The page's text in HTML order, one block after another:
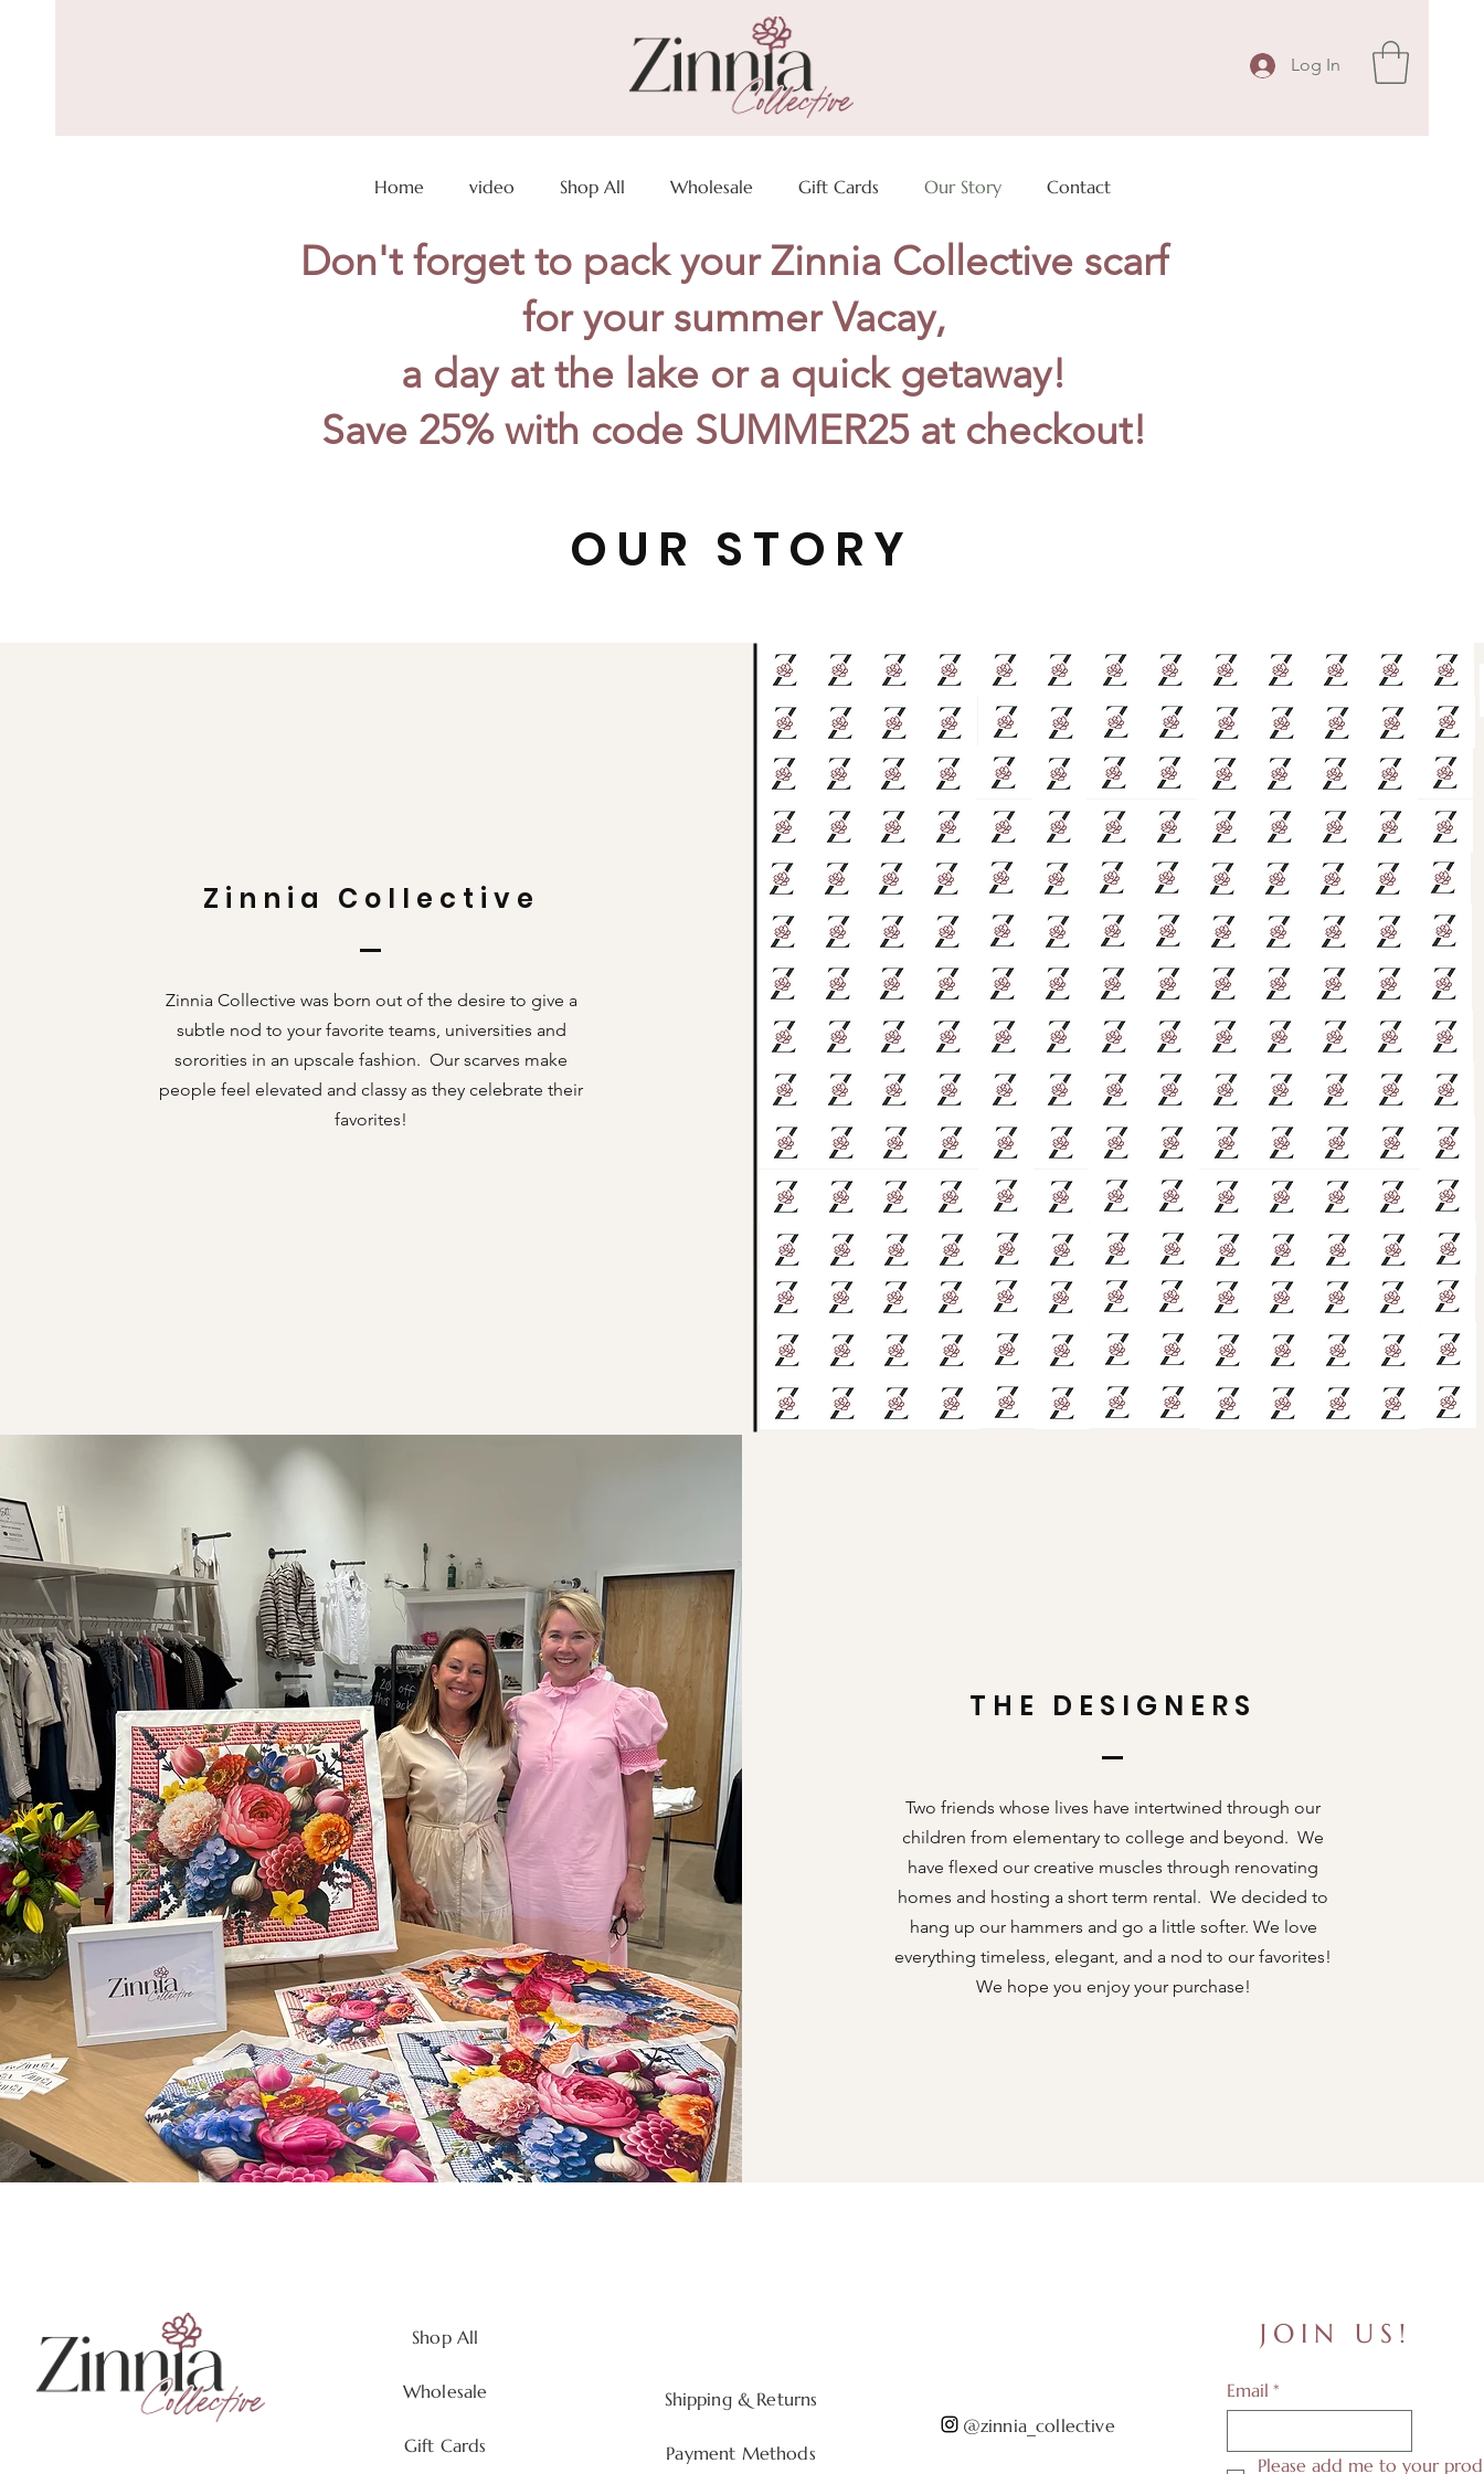
Log In
Home video Shop All Wholesale Gift Cards Our Story Contact
Don't forget to pack your Zinnia Collective scarf
for your summer Vacay,
a day at the lake or a quick getaway!
Save 25% with code SUMMER25 at checkout!
OUR STORY
Zinnia Collective
Zinnia Collective was born out of the desire to give a
subtle nod to your favorite teams, universities and
sororities in an upscale fashion. Our scarves make
people feel elevated and classy as they celebrate their
favorites!
THE DESIGNERS
Two friends whose lives have intertwined through our
children from elementary to college and beyond. We
have flexed our creative muscles through renovating
homes and hosting a short term rental. We decided to
hang up our hammers and go a little softer. We love
everything timeless, elegant, and a nod to our favorites!
We hope you enjoy your purchase!
Shop All
Wholesale
Gift Cards
Shipping & Returns
Payment Methods
@zinnia_collective
JOIN US!
Email *
Please add me to your